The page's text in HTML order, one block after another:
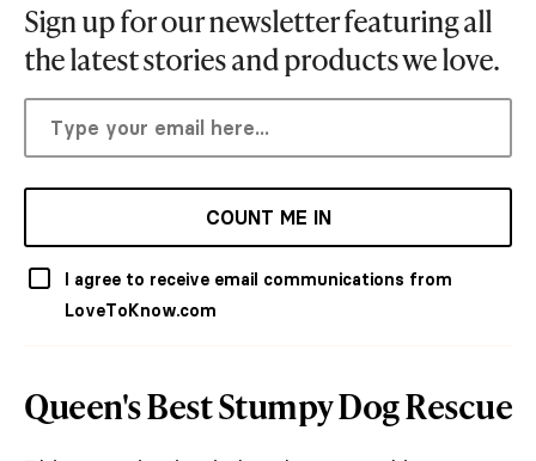
Sign up for our newsletter featuring all
the latest stories and products we love.
COUNT ME IN
I agree to receive email communications from
LoveToKnow.com
Queen's Best Stumpy Dog Rescue